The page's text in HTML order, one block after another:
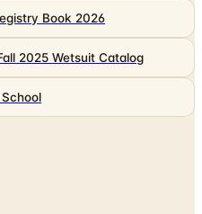
Book 2026
2025 Wetsuit Catalog